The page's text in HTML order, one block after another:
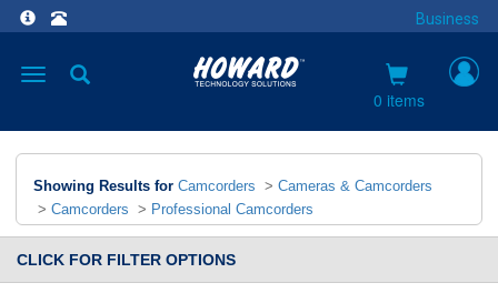
Business
Toggle
0 items
Showing Results for Camcorders > Cameras & Camcorders
> Camcorders > Professional Camcorders
CLICK FOR FILTER OPTIONS